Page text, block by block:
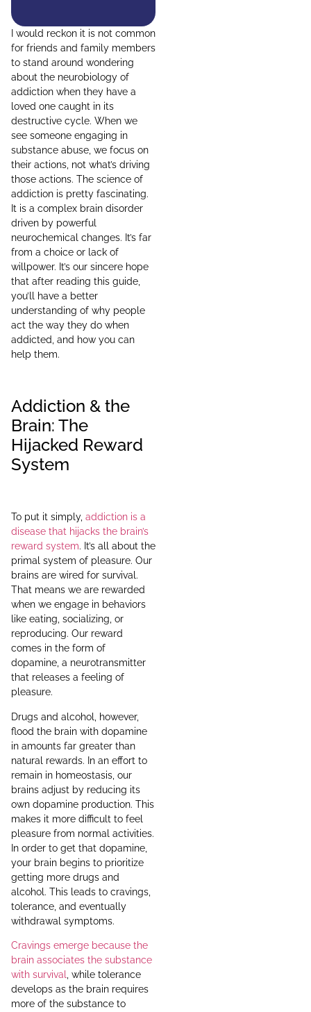
I would reckon it is not common
for friends and family members
to stand around wondering
about the neurobiology of
addiction when they have a
loved one caught in its
destructive cycle. When we
see someone engaging in
substance abuse, we focus on
their actions, not what’s driving
those actions. The science of
addiction is pretty fascinating.
It is a complex brain disorder
driven by powerful
neurochemical changes. It’s far
from a choice or lack of
willpower. It’s our sincere hope
that after reading this guide,
you’ll have a better
understanding of why people
act the way they do when
addicted, and how you can
help them.
Addiction & the
Brain: The
Hijacked Reward
System
To put it simply, addiction is a
disease that hijacks the brain’s
reward system. It’s all about the
primal system of pleasure. Our
brains are wired for survival.
That means we are rewarded
when we engage in behaviors
like eating, socializing, or
reproducing. Our reward
comes in the form of
dopamine, a neurotransmitter
that releases a feeling of
pleasure.
Drugs and alcohol, however,
flood the brain with dopamine
in amounts far greater than
natural rewards. In an effort to
remain in homeostasis, our
brains adjust by reducing its
own dopamine production. This
makes it more difficult to feel
pleasure from normal activities.
In order to get that dopamine,
your brain begins to prioritize
getting more drugs and
alcohol. This leads to cravings,
tolerance, and eventually
withdrawal symptoms.
Cravings emerge because the
brain associates the substance
with survival
, while tolerance
develops as the brain requires
more of the substance to